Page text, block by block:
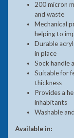
200 micron
and waste
Mechanical
helping to
Durable
in place
Sock handle
Suitable for
thickness
Provides a
inhabitants
Washable
Available in: